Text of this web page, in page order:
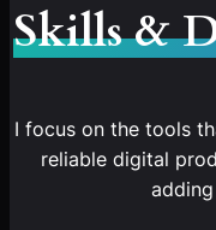
Skills &
I focus on the tools
reliable digital